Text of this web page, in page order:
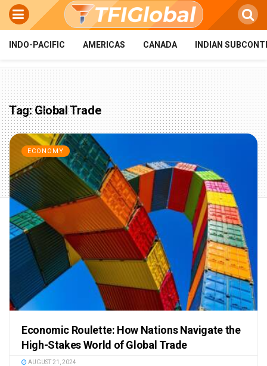
INDO-PACIFIC AMERICAS CANADA INDIAN
Tag:Global Trade
ECONOMY
Economic Roulette: How Nations Navigate the
High-Stakes World of Global Trade
AUGUST 21, 2024